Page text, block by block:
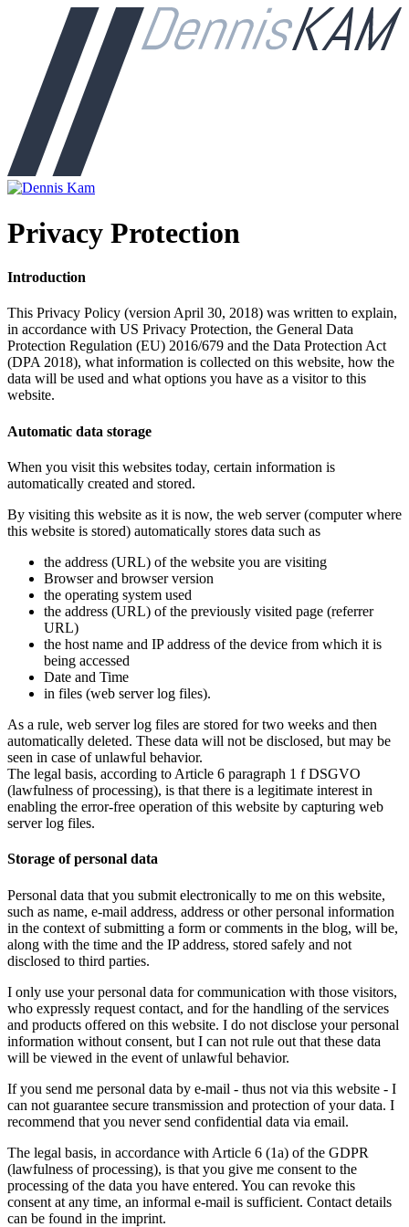
Privacy Protection
Introduction
This Privacy Policy (version April 30, 2018) was written to explain,
in accordance with US Privacy Protection, the General Data
Protection Regulation (EU) 2016/679 and the Data Protection Act
(DPA 2018), what information is collected on this website, how the
data will be used and what options you have as a visitor to this
website.
Automatic data storage
When you visit this websites today, certain information is
automatically created and stored.
By visiting this website as it is now, the web server (computer where
this website is stored) automatically stores data such as
the address (URL) of the website you are visiting
Browser and browser version
the operating system used
the address (URL) of the previously visited page (referrer
URL)
the host name and IP address of the device from which it is
being accessed
Date and Time
in files (web server log files).
As a rule, web server log files are stored for two weeks and then
automatically deleted. These data will not be disclosed, but may be
seen in case of unlawful behavior.
The legal basis, according to Article 6 paragraph 1 f DSGVO
(lawfulness of processing), is that there is a legitimate interest in
enabling the error-free operation of this website by capturing web
server log files.
Storage of personal data
Personal data that you submit electronically to me on this website,
such as name, e-mail address, address or other personal information
in the context of submitting a form or comments in the blog, will be,
along with the time and the IP address, stored safely and not
disclosed to third parties.
I only use your personal data for communication with those visitors,
who expressly request contact, and for the handling of the services
and products offered on this website. I do not disclose your personal
information without consent, but I can not rule out that these data
will be viewed in the event of unlawful behavior.
If you send me personal data by e-mail - thus not via this website - I
can not guarantee secure transmission and protection of your data. I
recommend that you never send confidential data via email.
The legal basis, in accordance with Article 6 (1a) of the GDPR
(lawfulness of processing), is that you give me consent to the
processing of the data you have entered. You can revoke this
consent at any time, an informal e-mail is sufficient. Contact details
can be found in the imprint.